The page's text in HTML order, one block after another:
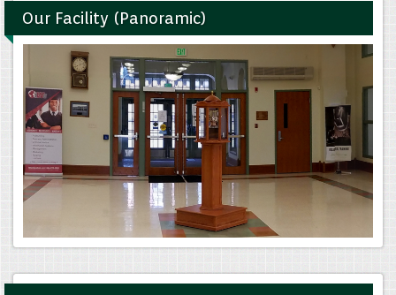
Our Facility (Panoramic)